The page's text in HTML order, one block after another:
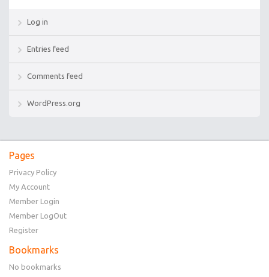
Log in
Entries feed
Comments feed
WordPress.org
Pages
Privacy Policy
My Account
Member Login
Member LogOut
Register
Bookmarks
No bookmarks